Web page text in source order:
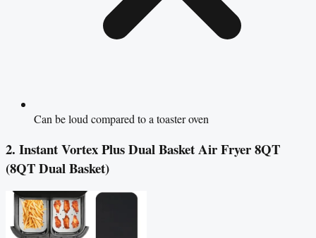
Can be loud compared to a toaster oven
2. Instant Vortex Plus Dual Basket Air Fryer 8QT
(8QT Dual Basket)